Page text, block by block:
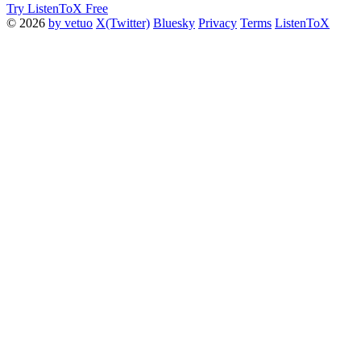
Try ListenToX Free
© 2026 by vetuo X(Twitter) Bluesky Privacy Terms ListenToX